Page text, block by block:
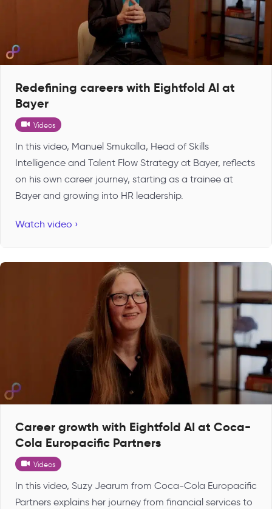
Redefining careers with Eightfold AI at
Bayer
Videos
In this video, Manuel Smukalla, Head of Skills
Intelligence and Talent Flow Strategy at Bayer, reflects
on his own career journey, starting as a trainee at
Bayer and growing into HR leadership.
Watch video ›
Career growth with Eightfold AI at Coca-
Cola Europacific Partners
Videos
In this video, Suzy Jearum from Coca-Cola Europacific
Partners explains her journey from financial services to